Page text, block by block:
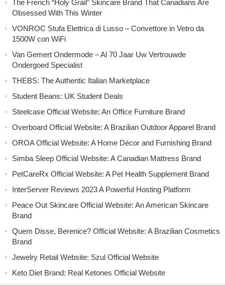
The French “Holy Grail” Skincare Brand That Canadians Are
Obsessed With This Winter
VONROC Stufa Elettrica di Lusso – Convettore in Vetro da
1500W con WiFi
Van Gemert Ondermode – Al 70 Jaar Uw Vertrouwde
Ondergoed Specialist
THEBS: The Authentic Italian Marketplace
Student Beans: UK Student Deals
Steelcase Official Website: An Office Furniture Brand
Overboard Official Website: A Brazilian Outdoor Apparel Brand
OROA Official Website: A Home Décor and Furnishing Brand
Simba Sleep Official Website: A Canadian Mattress Brand
PetCareRx Official Website: A Pet Health Supplement Brand
InterServer Reviews 2023 A Powerful Hosting Platform
Peace Out Skincare Official Website: An American Skincare
Brand
Quem Disse, Berenice? Official Website: A Brazilian Cosmetics
Brand
Jewelry Retail Website: Szul Official Website
Keto Diet Brand: Real Ketones Official Website